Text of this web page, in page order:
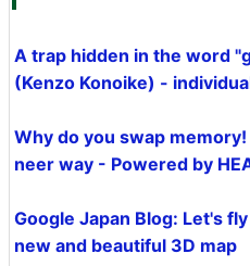
A trap hidden in the word
(Kenzo Konoike) -
Why do you swap
neer way - Powered by
Google Japan Blog: Let's
new and beautiful 3D map